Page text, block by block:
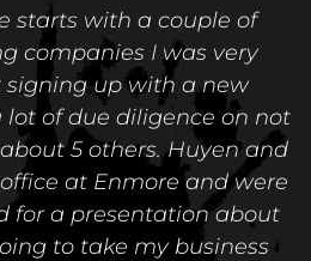
starts with a couple of
companies I was very
up with a new
lot of due diligence on not
5 others. Huyen and
at Enmore and were
for a presentation about
to take my business